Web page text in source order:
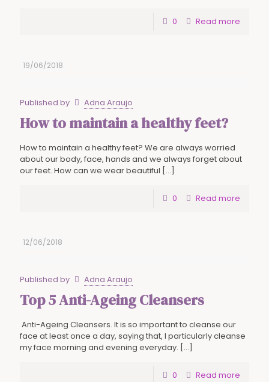
0 Read more
19/06/2018
Published by Adna Araujo
How to maintain a healthy feet?
How to maintain a healthy feet? We are always worried
about our body, face, hands and we always forget about
our feet. How can we wear beautiful […]
0 Read more
12/06/2018
Published by Adna Araujo
Top 5 Anti-Ageing Cleansers
Anti-Ageing Cleansers. It is so important to cleanse our
face at least once a day, saying that, I particularly cleanse
my face morning and evening everyday. […]
0 Read more